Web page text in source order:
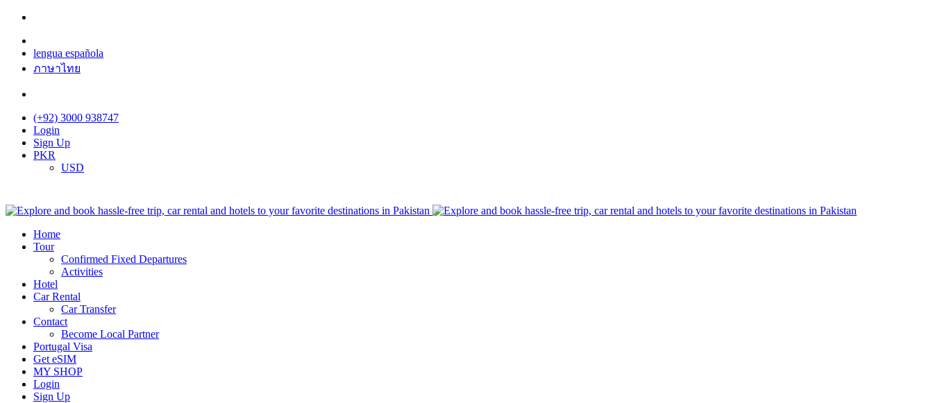
lengua española
ภาษาไทย
(+92) 3000 938747
Login
Sign Up
PKR
USD
Home
Tour
Confirmed Fixed Departures
Activities
Hotel
Car Rental
Car Transfer
Contact
Become Local Partner
Portugal Visa
Get eSIM
MY SHOP
Login
Sign Up